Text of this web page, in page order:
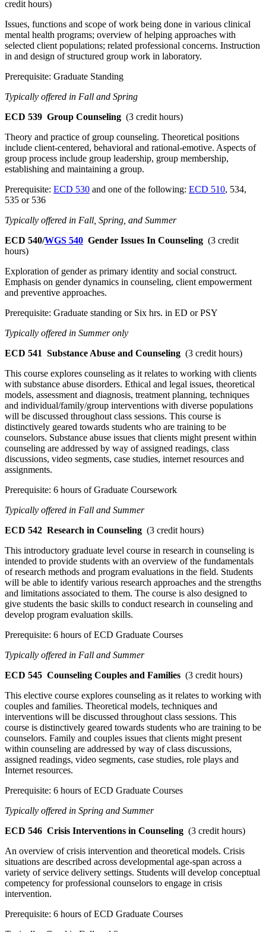
credit hours)
Issues, functions and scope of work being done in various clinical
mental health programs; overview of helping approaches with
selected client populations; related professional concerns. Instruction
in and design of structured group work in laboratory.
Prerequisite: Graduate Standing
Typically offered in Fall and Spring
ECD 539 Group Counseling (3 credit hours)
Theory and practice of group counseling. Theoretical positions
include client-centered, behavioral and rational-emotive. Aspects of
group process include group leadership, group membership,
establishing and maintaining a group.
Prerequisite: ECD 530 and one of the following: ECD 510, 534,
535 or 536
Typically offered in Fall, Spring, and Summer
ECD 540/WGS 540 Gender Issues In Counseling (3 credit
hours)
Exploration of gender as primary identity and social construct.
Emphasis on gender dynamics in counseling, client empowerment
and preventive approaches.
Prerequisite: Graduate standing or Six hrs. in ED or PSY
Typically offered in Summer only
ECD 541 Substance Abuse and Counseling (3 credit hours)
This course explores counseling as it relates to working with clients
with substance abuse disorders. Ethical and legal issues, theoretical
models, assessment and diagnosis, treatment planning, techniques
and individual/family/group interventions with diverse populations
will be discussed throughout class sessions. This course is
distinctively geared towards students who are training to be
counselors. Substance abuse issues that clients might present within
counseling are addressed by way of assigned readings, class
discussions, video segments, case studies, internet resources and
assignments.
Prerequisite: 6 hours of Graduate Coursework
Typically offered in Fall and Summer
ECD 542 Research in Counseling (3 credit hours)
This introductory graduate level course in research in counseling is
intended to provide students with an overview of the fundamentals
of research methods and program evaluations in the field. Students
will be able to identify various research approaches and the strengths
and limitations associated to them. The course is also designed to
give students the basic skills to conduct research in counseling and
develop program evaluation skills.
Prerequisite: 6 hours of ECD Graduate Courses
Typically offered in Fall and Summer
ECD 545 Counseling Couples and Families (3 credit hours)
This elective course explores counseling as it relates to working with
couples and families. Theoretical models, techniques and
interventions will be discussed throughout class sessions. This
course is distinctively geared towards students who are training to be
counselors. Family and couples issues that clients might present
within counseling are addressed by way of class discussions,
assigned readings, video segments, case studies, role plays and
Internet resources.
Prerequisite: 6 hours of ECD Graduate Courses
Typically offered in Spring and Summer
ECD 546 Crisis Interventions in Counseling (3 credit hours)
An overview of crisis intervention and theoretical models. Crisis
situations are described across developmental age-span across a
variety of service delivery settings. Students will develop conceptual
competency for professional counselors to engage in crisis
intervention.
Prerequisite: 6 hours of ECD Graduate Courses